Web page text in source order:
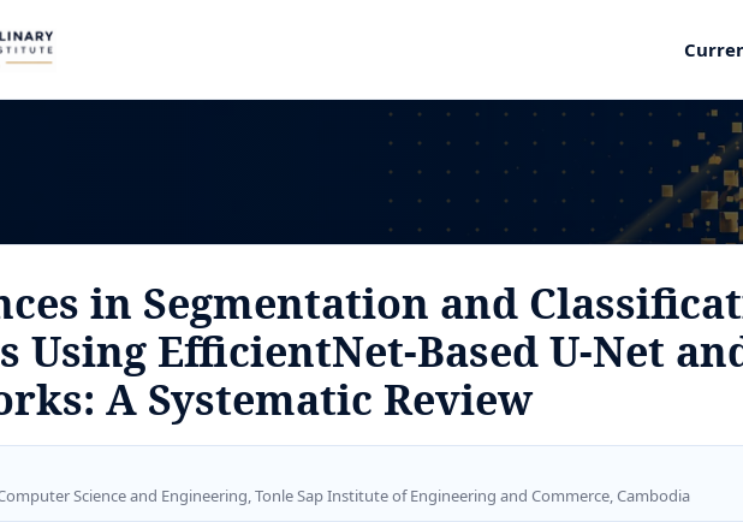
in Segmentation and
Using EfficientNet-Based U-Net
A Systematic Review
Science and Engineering, Tonle Sap Institute of Engineering and Commerce, Cambodia